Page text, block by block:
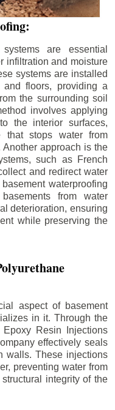
are essential
infiltration and moisture
systems are installed
floors, providing a
the surrounding soil
involves applying
the interior surfaces,
that stops water from
approach is the
such as French
and redirect water
waterproofing
from water
deterioration, ensuring
while preserving the
aspect of basement
in it. Through the
Resin Injections
effectively seals
walls. These injections
preventing water from
integrity of the